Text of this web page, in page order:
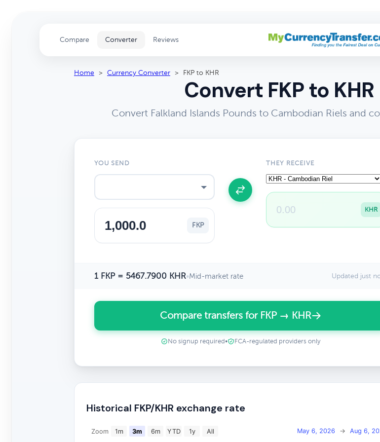
Compare Converter Reviews
Home > Currency Converter > FKP to KHR
Convert FKP to
Convert Falkland Islands Pounds to Cambodian Riels and
YOU SEND
FKP
THEY RECEIVE
KHR
1 FKP = 5467.7900 KHR•Mid-market rate Updated just
Compare transfers for FKP → KHR
No signup required • FCA-regulated providers only
Historical FKP/KHR exchange rate
Zoom 1m 3m 6m YTD 1y All May 6, 2026 → Aug 6,